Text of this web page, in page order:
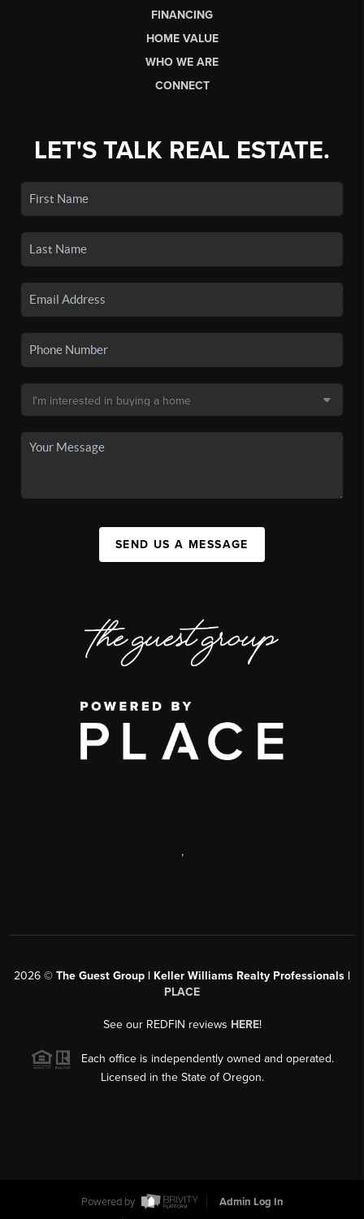
FINANCING
HOME VALUE
WHO WE ARE
CONNECT
LET'S TALK REAL ESTATE.
SEND US A MESSAGE
,
2026 © The Guest Group | Keller Williams Realty Professionals |
PLACE
See our REDFIN reviews HERE!
Each office is independently owned and operated.
Licensed in the State of Oregon.
Powered by
Admin Log In